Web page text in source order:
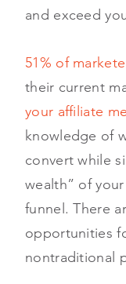
and exceed
51% of
their current
your affiliate
knowledge of
convert while
wealth” of
funnel. There
opportunities
nontraditional